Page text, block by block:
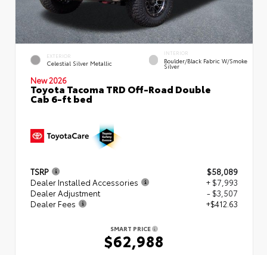
EXTERIOR
Celestial Silver Metallic
INTERIOR
Boulder/Black Fabric W/Smoke
Silver
New 2026
Toyota Tacoma TRD Off-Road Double
Cab 6-ft bed
TSRP
$58,089
Dealer Installed Accessories
+ $7,993
Dealer Adjustment
- $3,507
Dealer Fees
+$412.63
SMART PRICE
$62,988